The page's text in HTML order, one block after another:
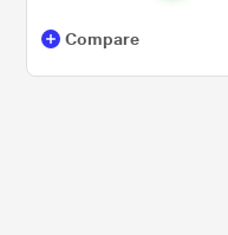
Compare